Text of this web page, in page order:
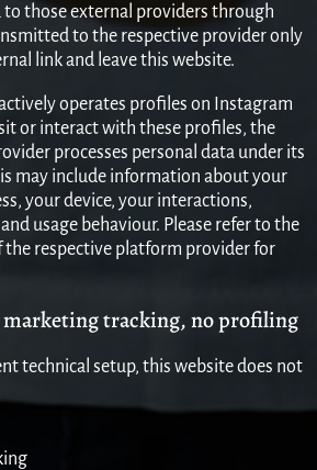
those external providers through
to the respective provider only
link and leave this website.
operates profiles on Instagram
or interact with these profiles, the
processes personal data under its
may include information about your
your device, your interactions,
usage behaviour. Please refer to the
respective platform provider for
marketing tracking, no profiling
technical setup, this website does not